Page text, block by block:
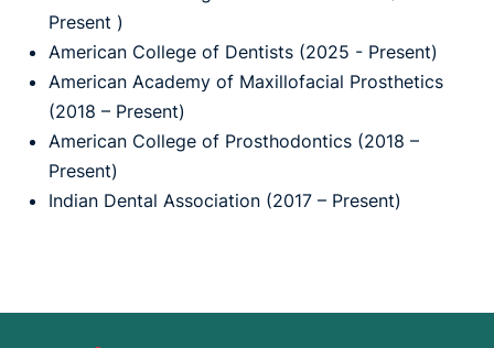
Present )
American College of Dentists (2025 - Present)
American Academy of Maxillofacial Prosthetics
(2018 – Present)
American College of Prosthodontics (2018 –
Present)
Indian Dental Association (2017 – Present)